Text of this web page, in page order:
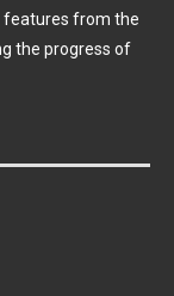
features from the
the progress of